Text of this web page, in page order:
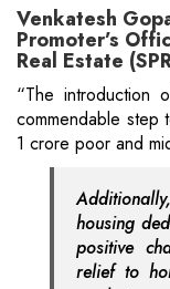
Venkatesh
Promoter’s
Real Estate
“The introduction
commendable step
1 crore poor and
housing
positive
relief to